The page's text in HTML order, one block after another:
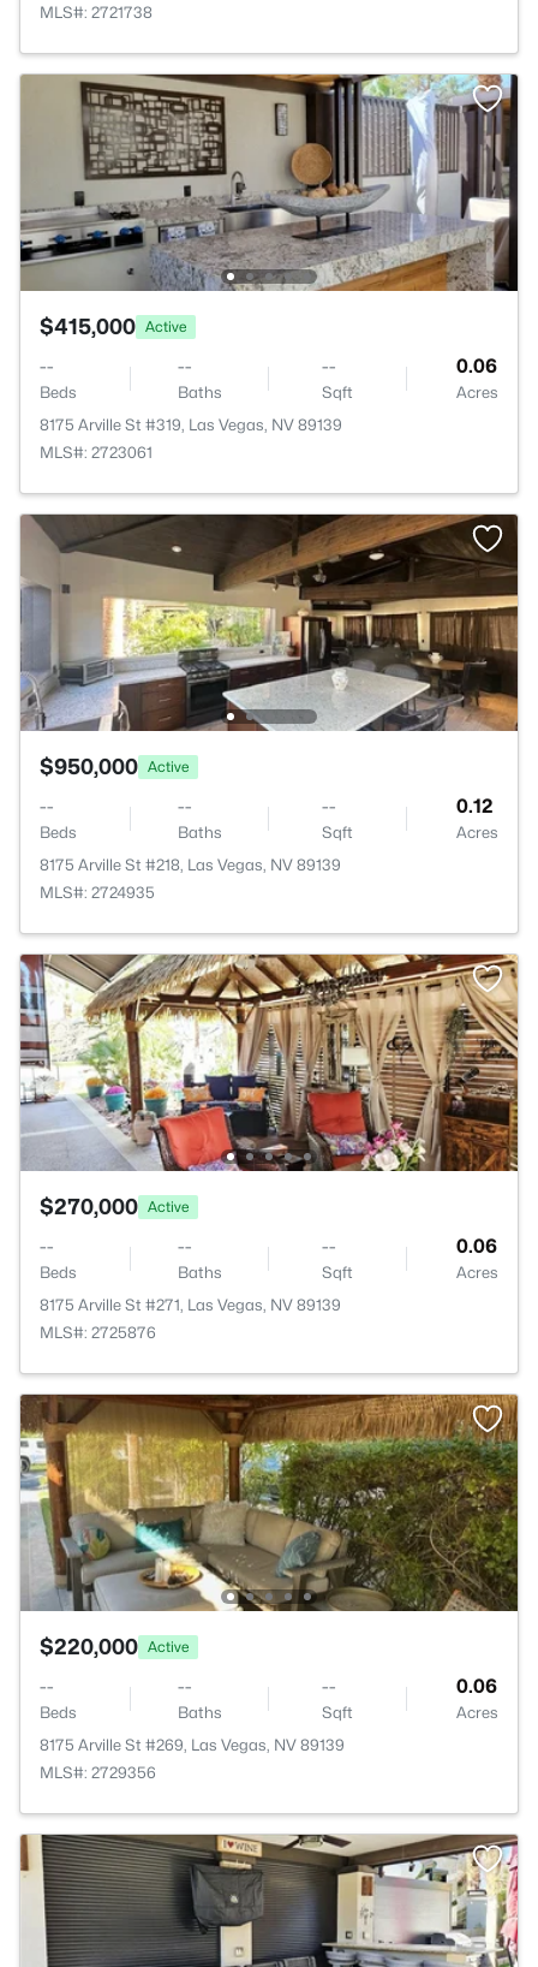
MLS#: 2721738
$415,000 Active
--
Beds
--
Baths
--
Sqft
0.06
Acres
8175 Arville St #319, Las Vegas, NV 89139
MLS#: 2723061
$950,000 Active
--
Beds
--
Baths
--
Sqft
0.12
Acres
8175 Arville St #218, Las Vegas, NV 89139
MLS#: 2724935
$270,000 Active
--
Beds
--
Baths
--
Sqft
0.06
Acres
8175 Arville St #271, Las Vegas, NV 89139
MLS#: 2725876
$220,000 Active
--
Beds
--
Baths
--
Sqft
0.06
Acres
8175 Arville St #269, Las Vegas, NV 89139
MLS#: 2729356